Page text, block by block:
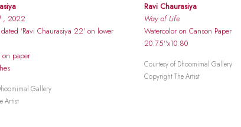
, 2022
'Ravi Chaurasiya 22' on lower
on paper
Gallery
Artist
Ravi Chaurasiya
Way of Life
Watercolor on Canson Paper
20.75''x10.80
Courtesy of Dhoomimal Gallery
Copyright The Artist